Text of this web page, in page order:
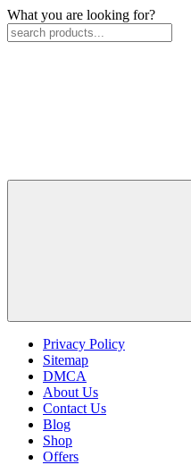
What you are looking for?
Privacy Policy
Sitemap
DMCA
About Us
Contact Us
Blog
Shop
Offers